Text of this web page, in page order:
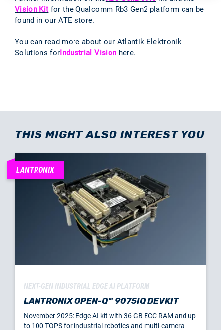
Vision Kit for the Qualcomm Rb3 Gen2 platform can be
found in our ATE store.
You can read more about our Atlantik Elektronik
Solutions forIndustrial Vision here.
THIS MIGHT ALSO INTEREST YOU
LANTRONIX
NEXT-GEN INDUSTRIAL EDGE AI PLATFORM
LANTRONIX OPEN-Q™ 9075IQ DEVKIT
November 2025: Edge AI kit with 36 GB ECC RAM and up
to 100 TOPS for industrial robotics and multi-camera